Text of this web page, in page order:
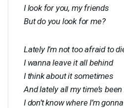
I look for you, my friends
But do you look for me?
Lately I’m not too afraid to
I wanna leave it all behind
I think about it sometimes
And lately all my time’s been
I don’t know where I’m